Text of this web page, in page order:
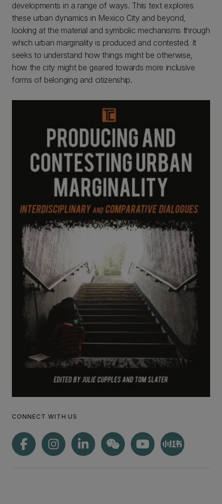
developments in a range of ways. This text explores
these urban dynamics in Mexico City and beyond,
looking at the material and symbolic mechanisms through
which urban marginality is produced and contested. It
seeks to understand how things might be otherwise,
how the city might be geared towards more inclusive
forms of belonging and citizenship.
CONNECT WITH US